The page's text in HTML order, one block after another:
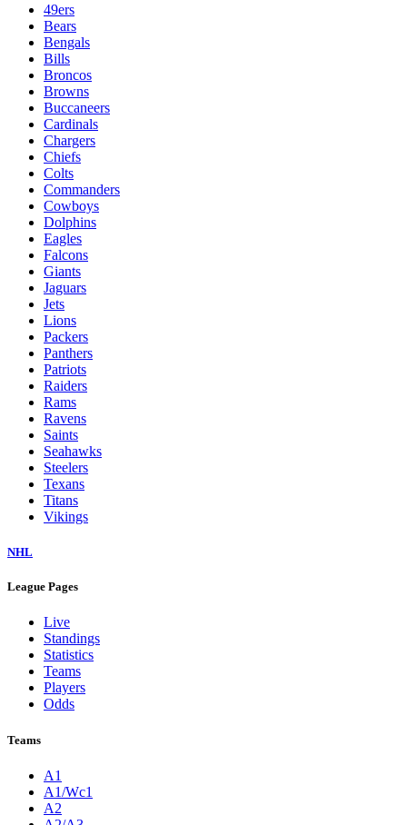
49ers
Bears
Bengals
Bills
Broncos
Browns
Buccaneers
Cardinals
Chargers
Chiefs
Colts
Commanders
Cowboys
Dolphins
Eagles
Falcons
Giants
Jaguars
Jets
Lions
Packers
Panthers
Patriots
Raiders
Rams
Ravens
Saints
Seahawks
Steelers
Texans
Titans
Vikings
NHL
League Pages
Live
Standings
Statistics
Teams
Players
Odds
Teams
A1
A1/Wc1
A2